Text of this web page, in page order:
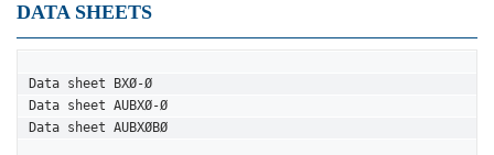
DATA SHEETS
Data sheet BXØ-Ø
Data sheet AUBXØ-Ø
Data sheet AUBXØBØ